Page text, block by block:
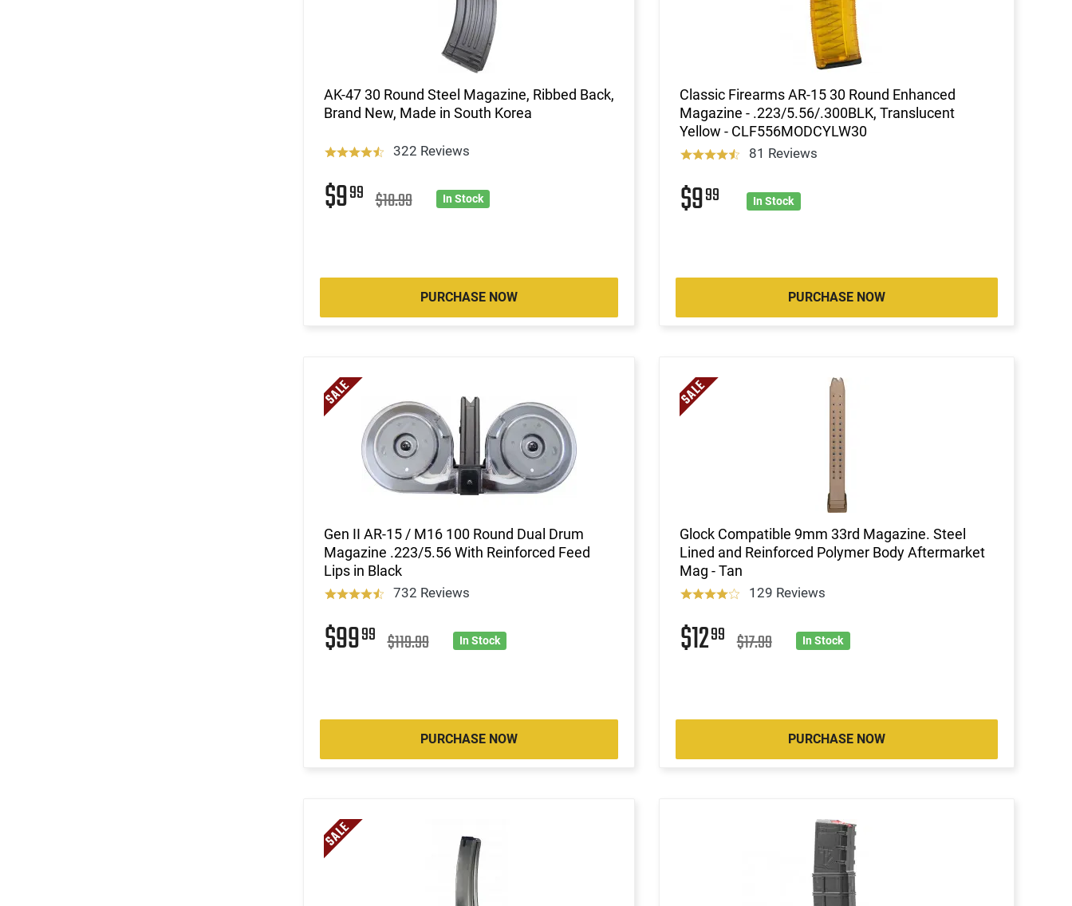
AK-47 30 Round Steel Magazine, Ribbed Back,
Brand New, Made in South Korea
322 Reviews
$999 $10.99 In Stock
PURCHASE NOW
Classic Firearms AR-15 30 Round Enhanced
Magazine - .223/5.56/.300BLK, Translucent
Yellow - CLF556MODCYLW30
81 Reviews
$999 In Stock
PURCHASE NOW
Gen II AR-15 / M16 100 Round Dual Drum
Magazine .223/5.56 With Reinforced Feed
Lips in Black
732 Reviews
$9999 $119.99 In Stock
PURCHASE NOW
Glock Compatible 9mm 33rd Magazine. Steel
Lined and Reinforced Polymer Body Aftermarket
Mag - Tan
129 Reviews
$1299 $17.99 In Stock
PURCHASE NOW